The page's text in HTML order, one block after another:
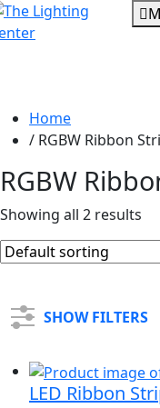
Home
/ RGBW Ribbon
RGBW
Showing all 2 results
SHOW FILTERS
LED Ribbon